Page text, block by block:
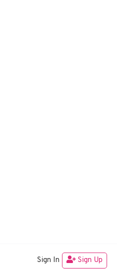
GeneratePress
Sign In Sign Up